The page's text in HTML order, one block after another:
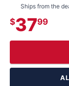
Ships from the
$3799